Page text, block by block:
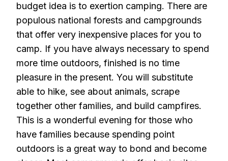
budget idea is to exertion camping. There are
populous national forests and campgrounds
that offer very inexpensive places for you to
camp. If you have always necessary to spend
more time outdoors, finished is no time
pleasure in the present. You will substitute
able to hike, see about animals, scrape
together other families, and build campfires.
This is a wonderful evening for those who
have families because spending point
outdoors is a great way to bond and become